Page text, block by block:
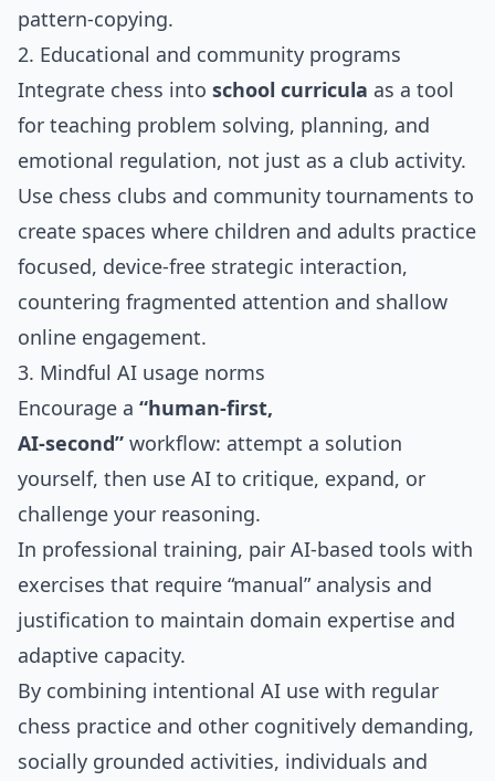
pattern‑copying.
2. Educational and community programs
Integrate chess into school curricula as a tool
for teaching problem solving, planning, and
emotional regulation, not just as a club activity.
Use chess clubs and community tournaments to
create spaces where children and adults practice
focused, device‑free strategic interaction,
countering fragmented attention and shallow
online engagement.
3. Mindful AI usage norms
Encourage a “human‑first,
AI‑second” workflow: attempt a solution
yourself, then use AI to critique, expand, or
challenge your reasoning.
In professional training, pair AI‑based tools with
exercises that require “manual” analysis and
justification to maintain domain expertise and
adaptive capacity.
By combining intentional AI use with regular
chess practice and other cognitively demanding,
socially grounded activities, individuals and